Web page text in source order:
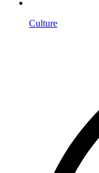
Culture